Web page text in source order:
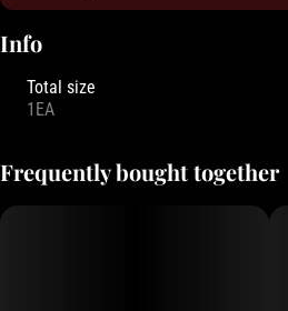
Info
Total size
1EA
Frequently bought together